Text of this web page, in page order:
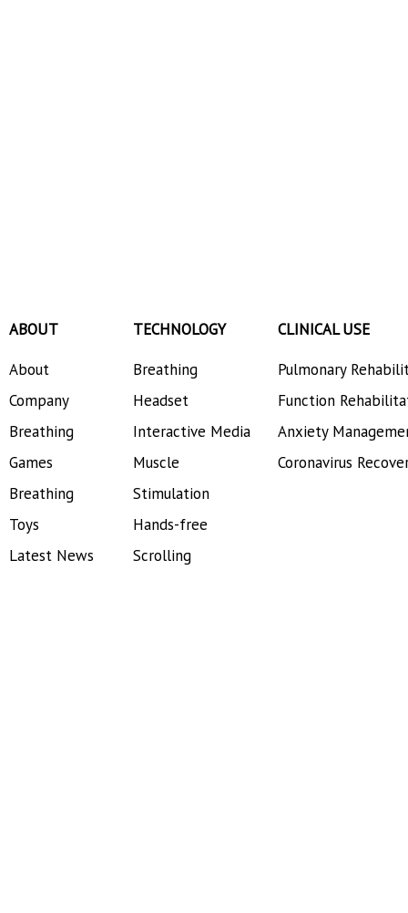
ABOUT
About
Company
Breathing
Games
Breathing
Toys
Latest News
TECHNOLOGY
Breathing
Headset
Interactive Media
Muscle
Stimulation
Hands-free
Scrolling
CLINICAL USE
Pulmonary
Function
Anxiety
Coronavirus